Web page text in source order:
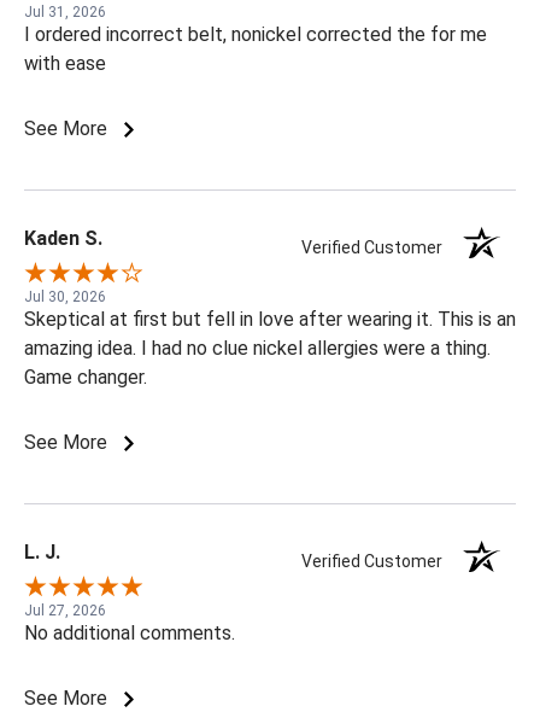
Jul 31, 2026
I ordered incorrect belt, nonickel corrected the for me
with ease
See More
Kaden S. Verified Customer
Jul 30, 2026
Skeptical at first but fell in love after wearing it. This is an
amazing idea. I had no clue nickel allergies were a thing.
Game changer.
See More
L. J. Verified Customer
Jul 27, 2026
No additional comments.
See More